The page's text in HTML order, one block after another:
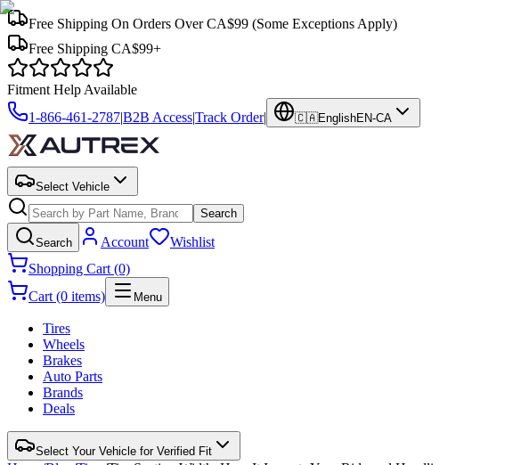
Free Shipping On Orders Over CA$99 (Some Exceptions Apply)
Free Shipping CA$99+
Fitment Help Available
1-866-461-2787|B2B Access|Track Order| 🇨🇦EnglishEN-CA
Select Vehicle
Search
Search Account
Wishlist
Shopping Cart (0)
Cart (0 items)
Menu
Tires
Wheels
Brakes
Auto Parts
Brands
Deals
Select Your Vehicle for Verified Fit